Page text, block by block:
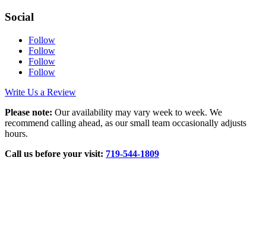
Social
Follow
Follow
Follow
Follow
Write Us a Review
Please note: Our availability may vary week to week. We
recommend calling ahead, as our small team occasionally adjusts
hours.
Call us before your visit: 719‑544‑1809